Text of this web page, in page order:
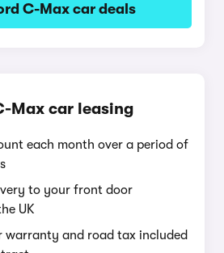
C-Max car deals
Max car leasing
each month over a period of
to your front door
UK
warranty and road tax included